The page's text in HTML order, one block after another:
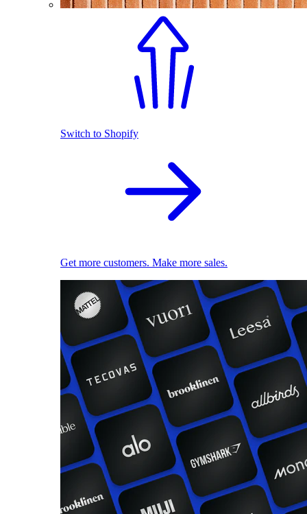
Switch to Shopify
Get more customers. Make more sales.